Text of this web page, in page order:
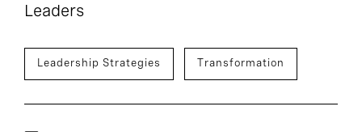
Leaders
Leadership Strategies Transformation